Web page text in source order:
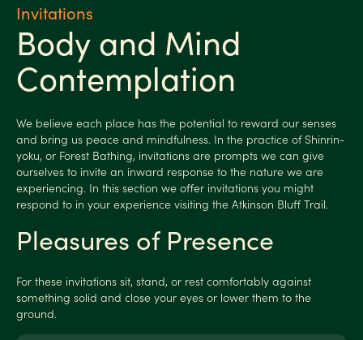
Invitations
Body and Mind
Contemplation
We believe each place has the potential to reward our senses
and bring us peace and mindfulness. In the practice of Shinrin-
yoku, or Forest Bathing, invitations are prompts we can give
ourselves to invite an inward response to the nature we are
experiencing. In this section we offer invitations you might
respond to in your experience visiting the Atkinson Bluff Trail.
Pleasures of Presence
For these invitations sit, stand, or rest comfortably against
something solid and close your eyes or lower them to the
ground.